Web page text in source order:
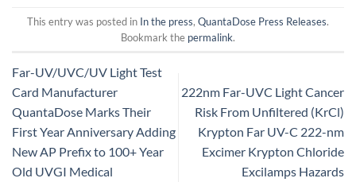
This entry was posted in In the press, QuantaDose Press Releases.
Bookmark the permalink.
Far-UV/UVC/UV Light Test
Card Manufacturer
QuantaDose Marks Their
First Year Anniversary Adding
New AP Prefix to 100+ Year
Old UVGI Medical
222nm Far-UVC Light Cancer
Risk From Unfiltered (KrCl)
Krypton Far UV-C 222-nm
Excimer Krypton Chloride
Excilamps Hazards